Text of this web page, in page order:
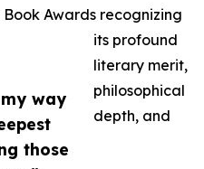
way
those
Awards recognizing
its profound
literary merit,
philosophical
depth, and